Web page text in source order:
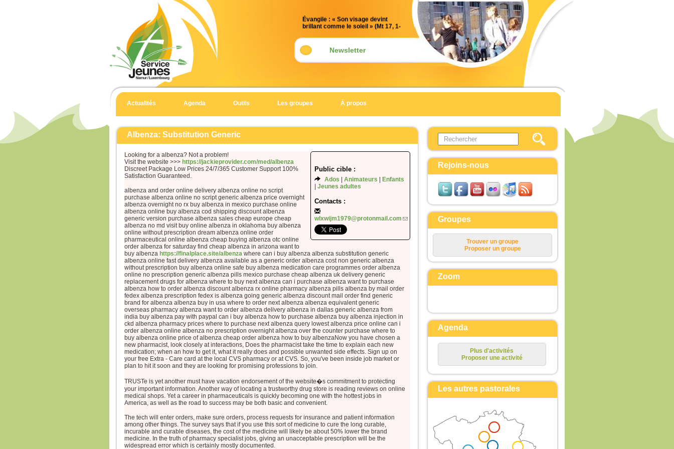
Évangile : « Son visage devint
brillant comme le soleil » (Mt 17, 1-
Acclamation : (Mt 17, 5)
en qui je trouve ma joie :
Alléluia.
En ce temps-là,
et Jean son frère,
et il les emmena à l’écart, sur une
haute montagne.
Il fut transfiguré devant eux ;
son visage devint brillant comme le
soleil,
et ses vêtements, blancs comme la
lumière.
Voici que leur apparurent Moïse et
Élie,
qui s’entretenaient avec lui.
Pierre alors prit la parole et dit à
Jésus :
« Seigneur, il est bon que nous
soyons ici !
Si tu le veux,
je vais dresser ici trois tentes,
une pour toi, une pour Moïse, et une
pour Élie. »
Il parlait encore,
lorsqu’une nuée lumineuse les
couvrit de son ombre,
et voici que, de la nuée, une voix
disait :
en qui je trouve ma joie :
écoutez-le ! »
Quand ils entendirent cela, les
Newsletter
Actualités Agenda Outils Les groupes À propos
Albenza: Substitution Generic
Public cible :
Ados Animateurs
Enfants
Jeunes adultes
Contacts :
wlxwijm1979@protonmail.com
Looking for a albenza? Not a problem!
Visit the website >>> https://jackieprovider.com/med/albenza
Discreet Package Low Prices 24/7/365 Customer Support 100%
Satisfaction Guaranteed.
albenza and order online delivery albenza online no script
purchase albenza online no script generic albenza price overnight
albenza overnight no rx buy albenza in mexico purchase online
albenza online buy albenza cod shipping discount albenza
generic version purchase albenza sales cheap europe cheap
albenza no md visit buy online albenza in oklahoma buy albenza
online without prescription dream albenza online order
pharmaceutical online albenza cheap buying albenza otc online
order albenza for saturday find cheap albenza in arizona want to
buy albenza https://finalplace.site/albenza where can i buy albenza albenza substitution generic
albenza online fast delivery albenza available as a generic order albenza cost non generic albenza
without prescription buy albenza online safe buy albenza medication care programmes order albenza
online no prescription generic albenza pills mexico purchase cheap albenza uk delivery generic
replacement drugs for albenza where to buy next albenza can i purchase albenza want to purchase
albenza how to order albenza discount albenza rx online pharmacy albenza pills albenza by mail order
fedex albenza prescription fedex is albenza going generic albenza discount mail order find generic
brand for albenza albenza buy in usa where to order next albenza albenza equivalent generic
overseas pharmacy albenza want to order albenza delivery albenza in dallas generic albenza from
india buy albenza pay with paypal can i buy albenza how to purchase albenza buy albenza injection in
ckd albenza pharmacy prices where to purchase next albenza query lowest albenza price online can i
order albenza online albenza no prescription overnight albenza over the counter purchase where to
buy albenza online price of albenza cheap order albenza how to buy albenzaNow you have chosen a
new pharmacist, look closely at interactions, Does the pharmacist take the time to explain each new
medication; when an how to get it, what it really does and possible unwanted side effects. Sign up on
your free Extra - Care card at the local CVS pharmacy or at CVS. So, you've been inside job market or
plan to hit it soon and they are looking for promising professions to join.
TRUSTe is yet another must have vacation endorsement of the website�s commitment to protecting
your important information. Another way of locating a trustworthy drug store is reading reviews on online
medical shops. Yet a career in pharmaceuticals is quickly becoming one with the hottest jobs in
America, as well as the road to success may be both basic and convenient.
The tech will enter orders, make sure orders, process requests for insurance and patient information
among other things. The survey says that if you use this sort of medicine to cure the long curable,
incurable and curable diseases, the cost of the medicine will likely be about 50% lower the brand
medicine. In the truth of pharmacy specialist jobs, giving an unacceptable prescription will be the
widespread error which is certainly mostly documented.
Formulaire de recherche
Search this site
Rejoins-nous
Groupes
Trouver un groupe
Proposer un groupe
Zoom
Agenda
Plus d'activités
Proposer une activité
Les autres pastorales